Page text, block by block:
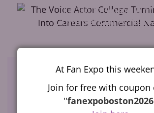
Learn toVoice Act
Commercial&
Select the
that’s best for
At Fan Expo this
Join for free with coupon
''fanexpoboston2026